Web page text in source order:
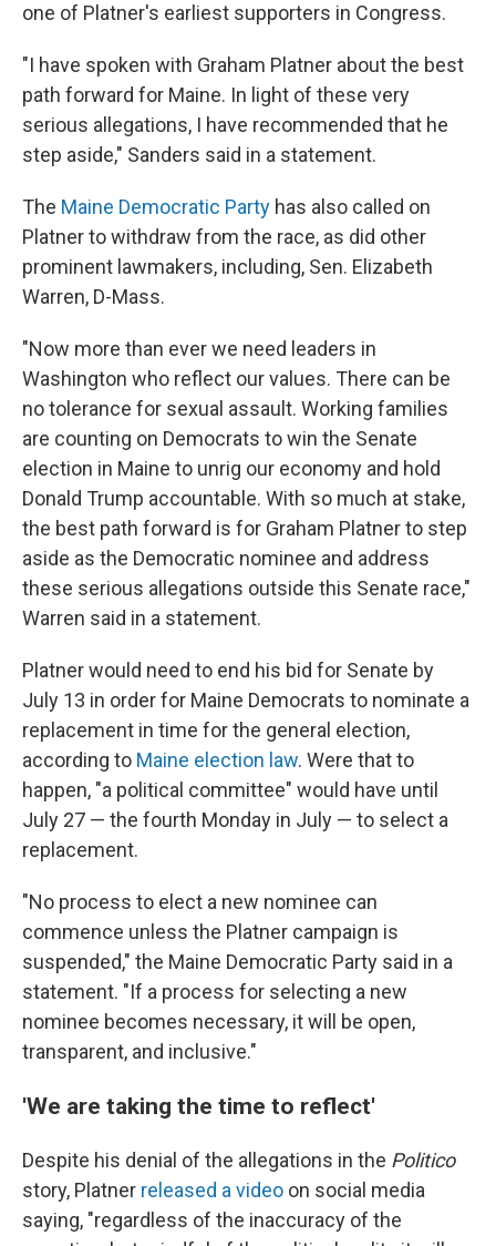
one of Platner's earliest supporters in Congress.
"I have spoken with Graham Platner about the best
path forward for Maine. In light of these very
serious allegations, I have recommended that he
step aside," Sanders said in a statement.
The Maine Democratic Party has also called on
Platner to withdraw from the race, as did other
prominent lawmakers, including, Sen. Elizabeth
Warren, D-Mass.
"Now more than ever we need leaders in
Washington who reflect our values. There can be
no tolerance for sexual assault. Working families
are counting on Democrats to win the Senate
election in Maine to unrig our economy and hold
Donald Trump accountable. With so much at stake,
the best path forward is for Graham Platner to step
aside as the Democratic nominee and address
these serious allegations outside this Senate race,"
Warren said in a statement.
Platner would need to end his bid for Senate by
July 13 in order for Maine Democrats to nominate a
replacement in time for the general election,
according to Maine election law. Were that to
happen, "a political committee" would have until
July 27 — the fourth Monday in July — to select a
replacement.
"No process to elect a new nominee can
commence unless the Platner campaign is
suspended," the Maine Democratic Party said in a
statement. "If a process for selecting a new
nominee becomes necessary, it will be open,
transparent, and inclusive."
'We are taking the time to reflect'
Despite his denial of the allegations in the Politico
story, Platner released a video on social media
saying, "regardless of the inaccuracy of the